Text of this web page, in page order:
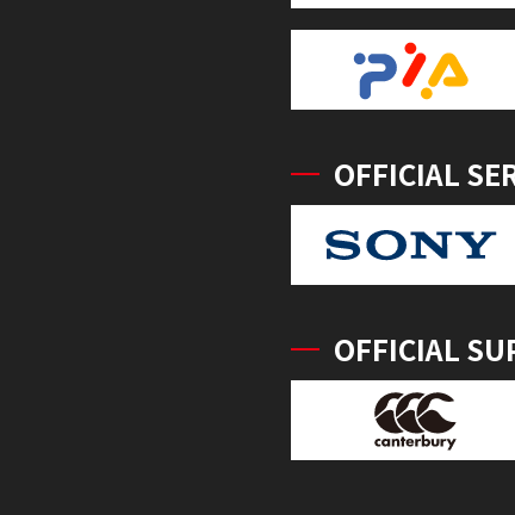
OFFICIAL
OFFICIAL